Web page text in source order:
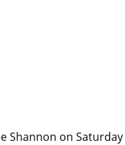
Shannon on